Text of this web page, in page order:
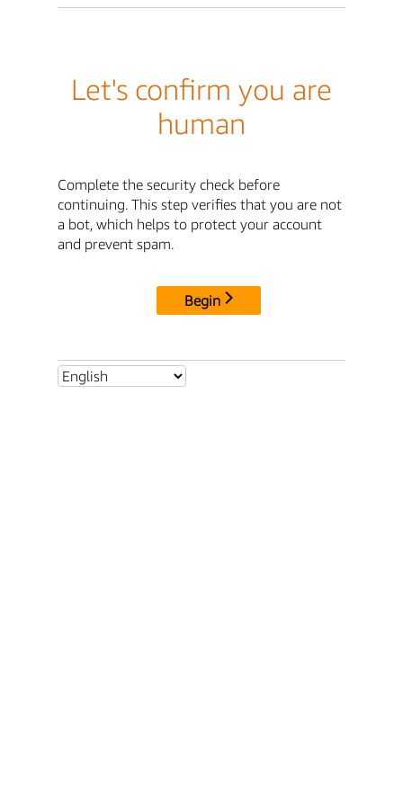
Let's confirm you are
human
Complete the security check before
continuing. This step verifies that you are not
a bot, which helps to protect your account
and prevent spam.
Begin